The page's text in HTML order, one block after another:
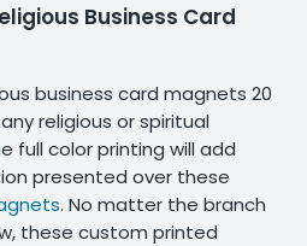
Business Card
business card magnets 20
religious or spiritual
full color printing will add
presented over these
. No matter the branch
these custom printed